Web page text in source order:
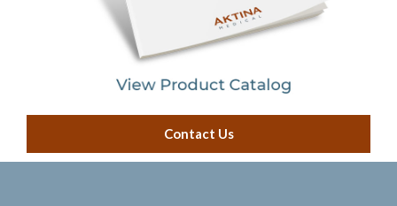
Contact Us